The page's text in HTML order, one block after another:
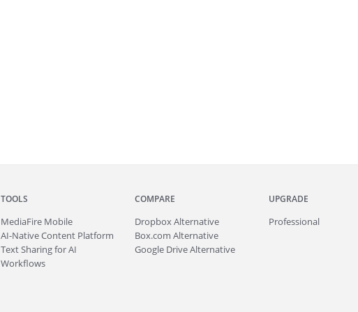
TOOLS
MediaFire Mobile
AI-Native Content Platform
Text Sharing for AI
Workflows
COMPARE
Dropbox Alternative
Box.com Alternative
Google Drive Alternative
UPGRADE
Professional